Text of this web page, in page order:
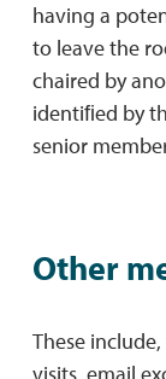
having a
to leave the
chaired by
identiﬁed by
senior
Other
These